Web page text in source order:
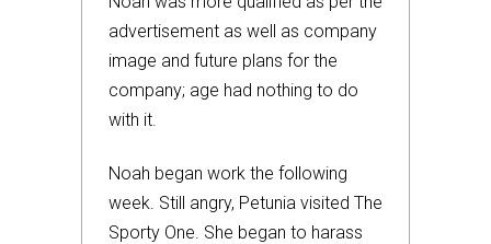
advertisement as well as company
image and future plans for the
company; age had nothing to do
with it.
Noah began work the following
week. Still angry, Petunia visited The
Sporty One. She began to harass